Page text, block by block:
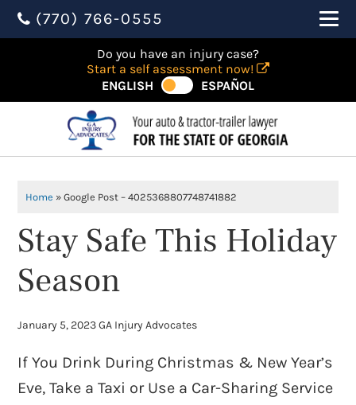
(770) 766-0555
Do you have an injury case?
Start a self assessment now!
ENGLISH
ESPAÑOL
Home »Google Post – 4025368807748741882
Stay Safe This Holiday
Season
January 5, 2023GA Injury Advocates
If You Drink During Christmas & New Year’s
Eve, Take a Taxi or Use a Car-Sharing Service